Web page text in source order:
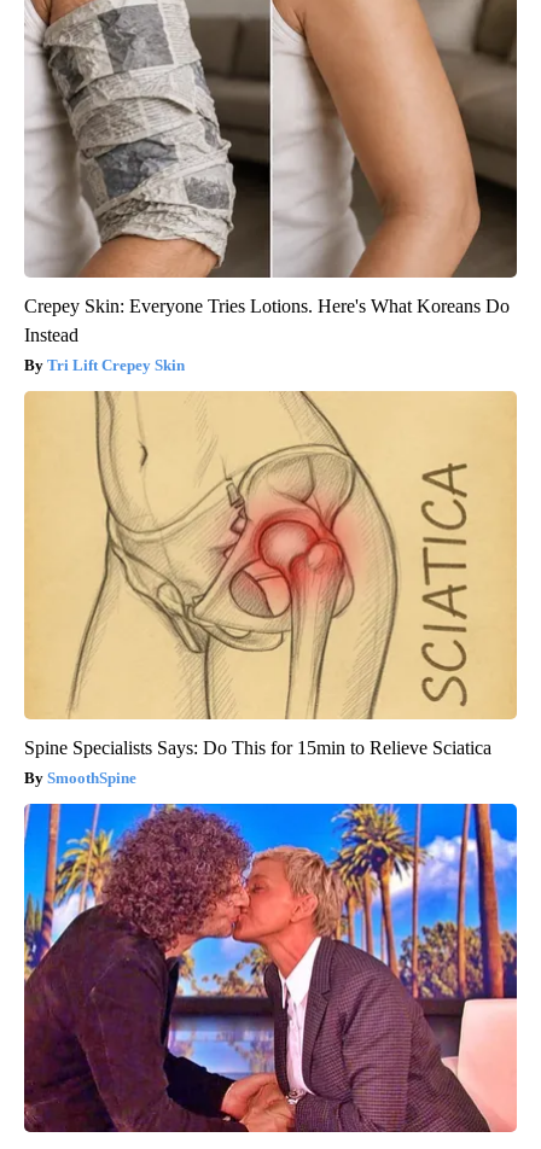
Crepey Skin: Everyone Tries Lotions. Here's What Koreans Do
Instead
Tri Lift Crepey Skin
Spine Specialists Says: Do This for 15min to Relieve Sciatica
SmoothSpine